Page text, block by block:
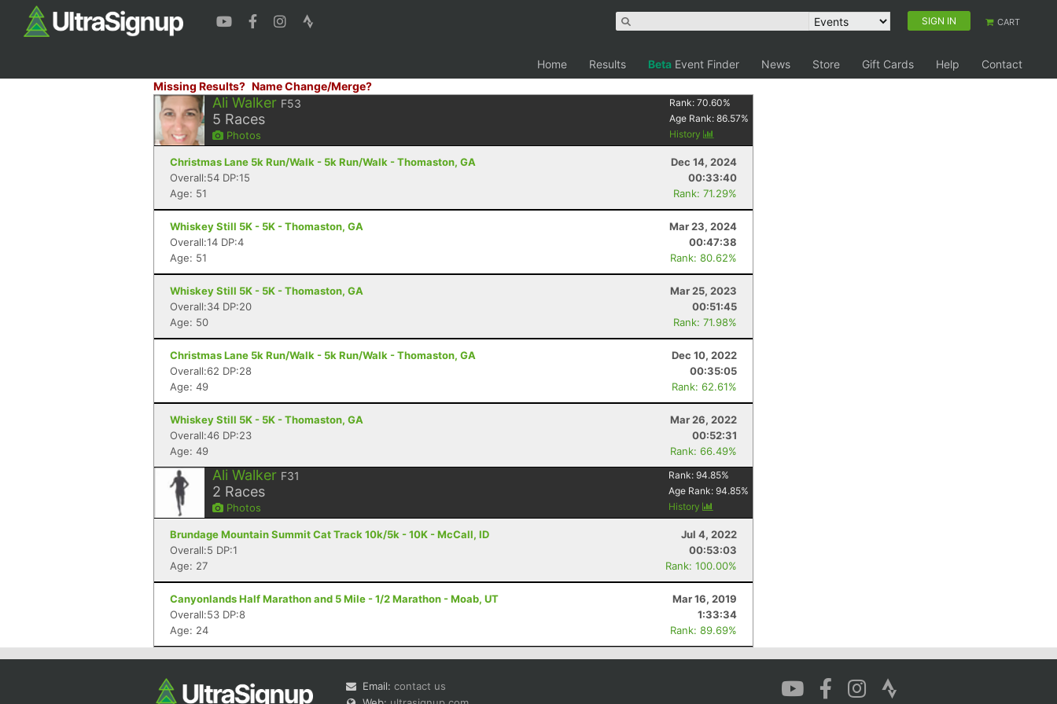
SIGN IN CART
Home Results Beta Event Finder News Store Gift Cards Help
Contact
Missing Results? Name Change/Merge?
Ali Walker F53
5 Races
Photos
Rank:70.60%
Age Rank:86.57%
History
Christmas Lane 5k Run/Walk - 5k Run/Walk - Thomaston, GA
Dec 14, 2024
Overall:54 DP:15
00:33:40
Age: 51
Rank: 71.29%
Whiskey Still 5K - 5K - Thomaston, GA
Mar 23, 2024
Overall:14 DP:4
00:47:38
Age: 51
Rank: 80.62%
Whiskey Still 5K - 5K - Thomaston, GA
Mar 25, 2023
Overall:34 DP:20
00:51:45
Age: 50
Rank: 71.98%
Christmas Lane 5k Run/Walk - 5k Run/Walk - Thomaston, GA
Dec 10, 2022
Overall:62 DP:28
00:35:05
Age: 49
Rank: 62.61%
Whiskey Still 5K - 5K - Thomaston, GA
Mar 26, 2022
Overall:46 DP:23
00:52:31
Age: 49
Rank: 66.49%
Ali Walker F31
2 Races
Photos
Rank:94.85%
Age Rank:94.85%
History
Brundage Mountain Summit Cat Track 10k/5k - 10K - McCall, ID
Jul 4, 2022
Overall:5 DP:1
00:53:03
Age: 27
Rank: 100.00%
Canyonlands Half Marathon and 5 Mile - 1/2 Marathon - Moab, UT
Mar 16, 2019
Overall:53 DP:8
1:33:34
Age: 24
Rank: 89.69%
Email: contact us